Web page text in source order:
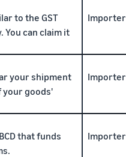
to the GST
You can claim it
Importer
your shipment
your goods'
Importer
that funds
Importer